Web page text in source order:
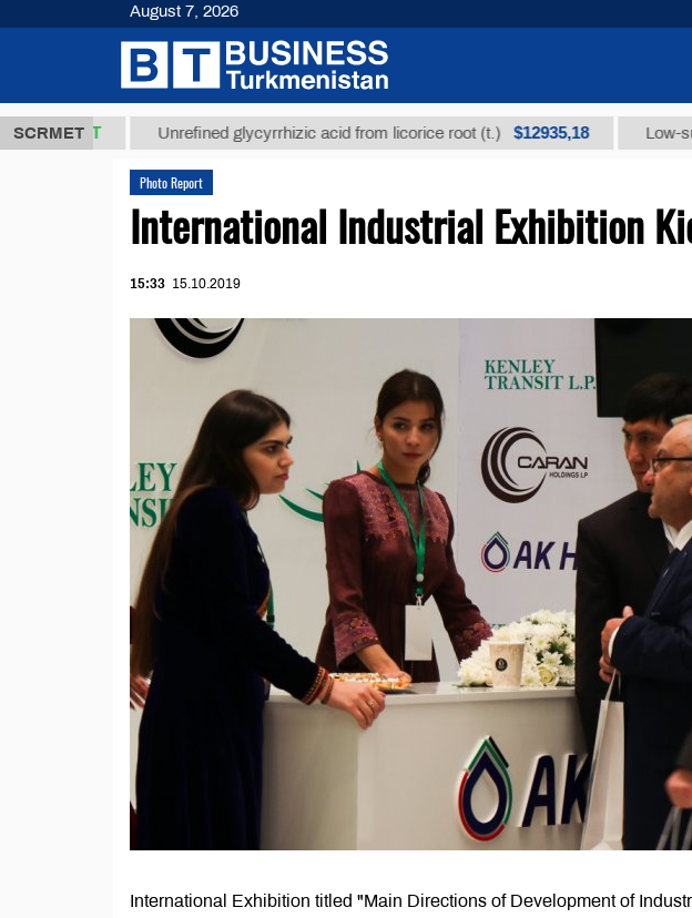
SCRMET
ТМТ Unrefined glycyrrhizic acid from licorice root (t.) $12935,18 Low-sulfur
Photo Report
International Industrial Exhibition
15:33 15.10.2019
International Exhibition titled "Main Directions of Development of
August 7, 2026